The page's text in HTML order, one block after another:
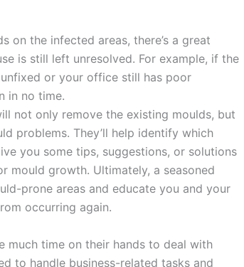
on the infected areas, there’s a great
is still left unresolved. For example, if the
or your office still has poor
in no time.
not only remove the existing moulds, but
problems. They’ll help identify which
you some tips, suggestions, or solutions
mould growth. Ultimately, a seasoned
prone areas and educate you and your
occurring again.
much time on their hands to deal with
to handle business-related tasks and